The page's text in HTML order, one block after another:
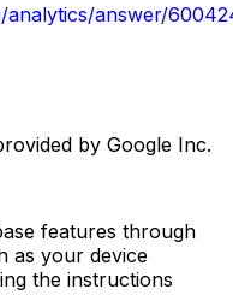
answer/
by Google Inc.
features through
as your device
the instructions